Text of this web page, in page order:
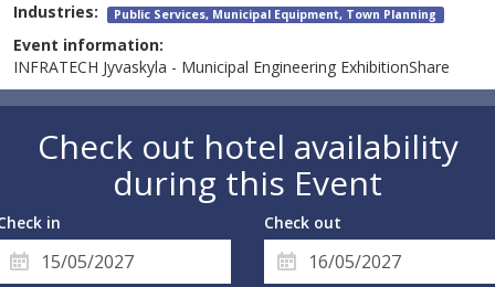
Industries: Public Services, Municipal Equipment, Town Planning
Event information:
INFRATECH Jyvaskyla - Municipal Engineering ExhibitionShare
Check out hotel availability
during this Event
in Check out